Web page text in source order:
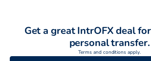
Get a great IntrOFX deal
personal transfer.
Terms and conditions apply.